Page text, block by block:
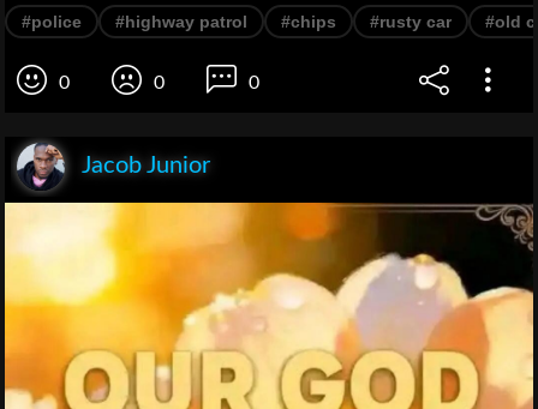
#police #highway patrol #chips #rusty car #old
0 0 0
Jacob Junior